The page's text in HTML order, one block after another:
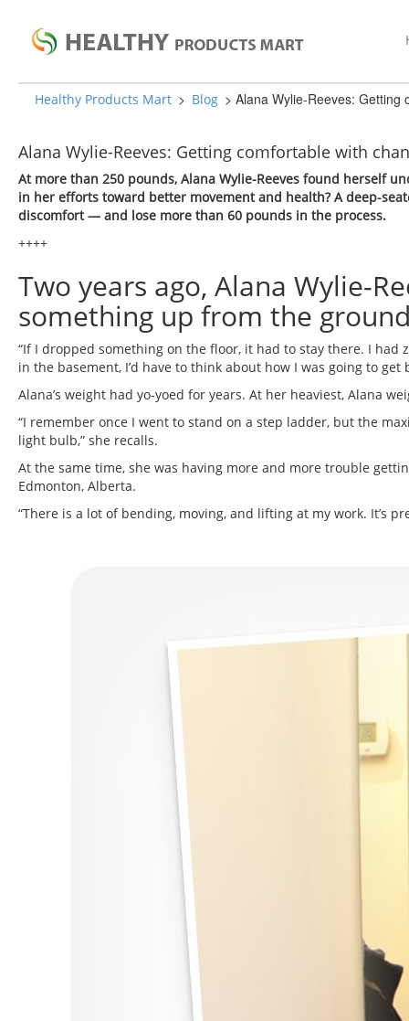
Healthy Products Mart > Blog > Alana Wylie-Reeves: Getting
Alana Wylie-Reeves: Getting comfortable with
At more than 250 pounds, Alana Wylie-Reeves found herself
in her efforts toward better movement and health? A deep-
discomfort — and lose more than 60 pounds in the process.
++++
Two years ago, Alana Wylie-
something up from the
“If I dropped something on the floor, it had to stay there. I had
in the basement, I’d have to think about how I was going to
Alana’s weight had yo-yoed for years. At her heaviest, Alana
“I remember once I went to stand on a step ladder, but the
light bulb,” she recalls.
At the same time, she was having more and more trouble
Edmonton, Alberta.
“There is a lot of bending, moving, and lifting at my work. It’s